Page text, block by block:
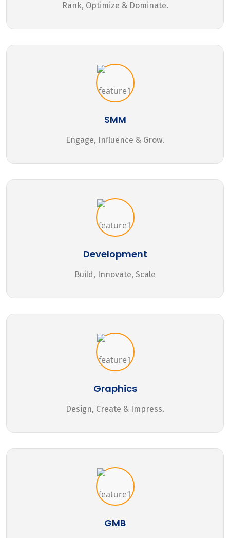
Rank, Optimize & Dominate.
SMM
Engage, Influence & Grow.
Development
Build, Innovate, Scale
Graphics
Design, Create & Impress.
GMB